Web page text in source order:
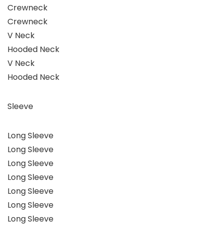
Crewneck
Crewneck
V Neck
Hooded Neck
V Neck
Hooded Neck
Sleeve
Long Sleeve
Long Sleeve
Long Sleeve
Long Sleeve
Long Sleeve
Long Sleeve
Long Sleeve